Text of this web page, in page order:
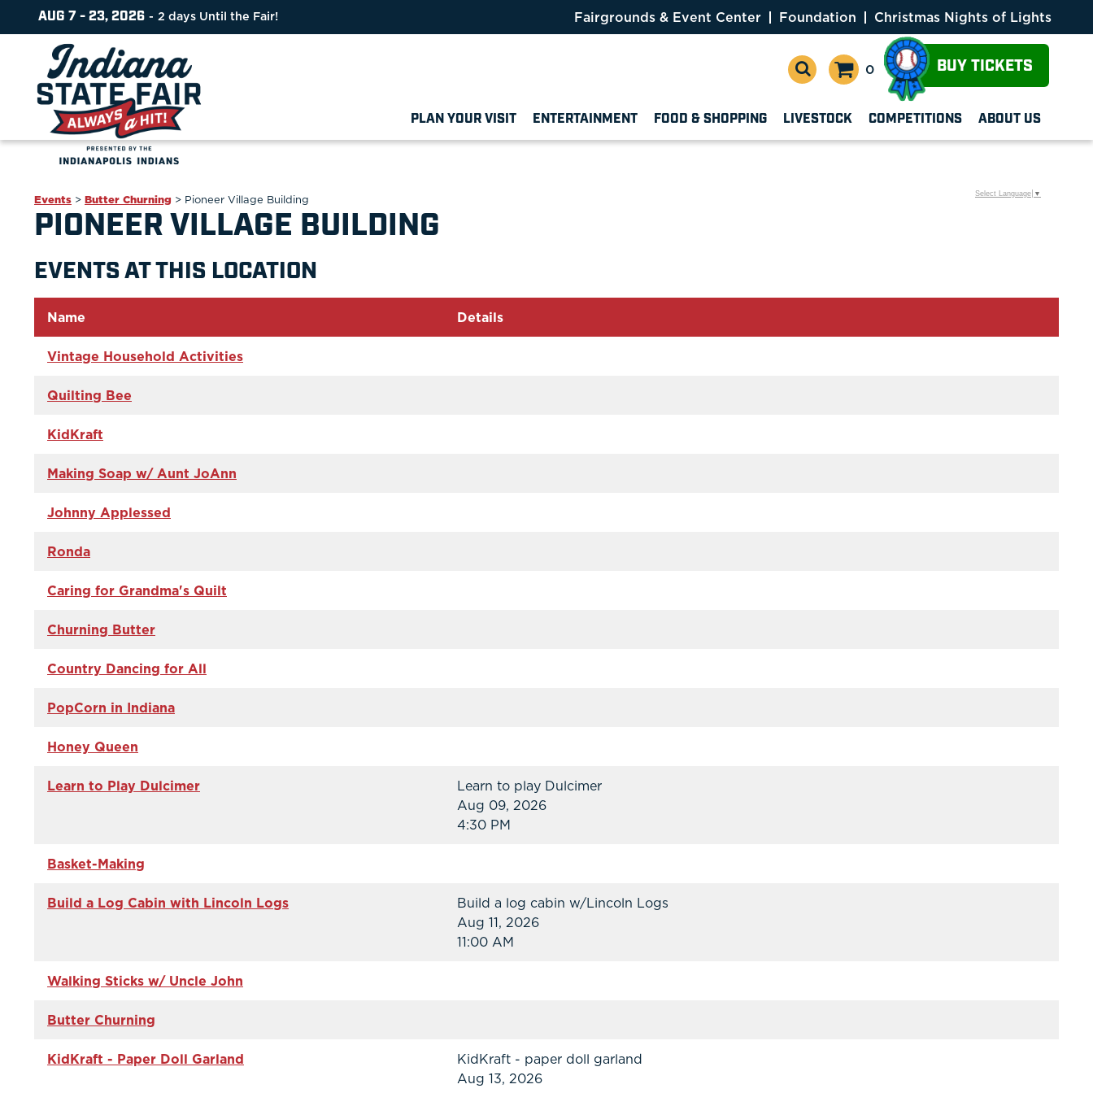
AUG 7 - 23, 2026 2 daysUntil the Fair! Fairgrounds & Event Center Foundation Christmas Nights of Lights
0 BUY TICKETS
PLAN YOUR VISIT ENTERTAINMENT FOOD & SHOPPING LIVESTOCK COMPETITIONS ABOUT US
Events > Butter Churning > Pioneer Village Building
PIONEER VILLAGE BUILDING
EVENTS AT THIS LOCATION
Name Details
Vintage Household Activities
Quilting Bee
KidKraft
Making Soap w/ Aunt JoAnn
Johnny Applessed
Ronda
Caring for Grandma's Quilt
Churning Butter
Country Dancing for All
PopCorn in Indiana
Honey Queen
Learn to Play Dulcimer
Learn to play Dulcimer
Aug 09, 2026
4:30 PM
Basket-Making
Build a Log Cabin with Lincoln Logs
Build a log cabin w/Lincoln Logs
Aug 11, 2026
11:00 AM
Walking Sticks w/ Uncle John
Butter Churning
KidKraft - Paper Doll Garland
KidKraft - paper doll garland
Aug 13, 2026
Select Language ▼